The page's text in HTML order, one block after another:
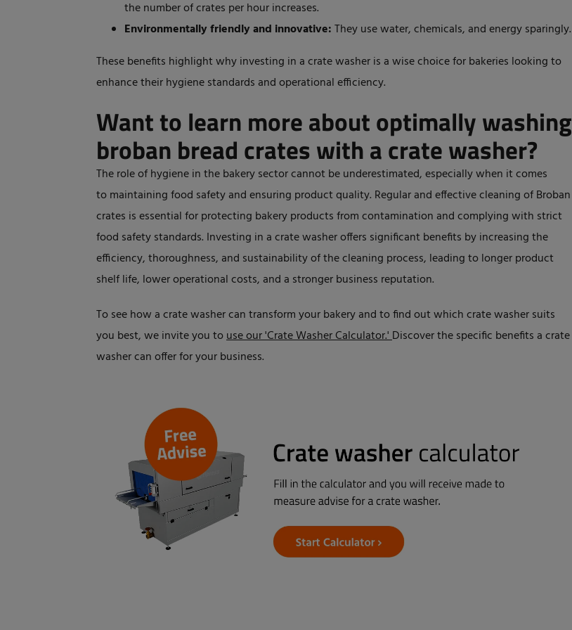
the number of crates per hour increases.
Environmentally friendly and innovative:They use water, chemicals, and energy sparingly.
These benefits highlight why investing in a crate washer is a wise choice for bakeries looking to
enhance their hygiene standards and operational efficiency.
Want to learn more about optimally washing
broban bread crates with a crate washer?
The role of hygiene in the bakery sector cannot be underestimated, especially when it comes
tomaintaining food safety and ensuring product quality. Regular and effective cleaning of Broban
crates is essential for protecting bakery products from contamination and complying with strict
food safety standards. Investing in a crate washer offers significant benefits by increasing the
efficiency, thoroughness, and sustainabilityof the cleaning process, leading to longer product
shelf life, lower operational costs, and a strongerbusiness reputation.
To see how a crate washer can transform your bakery and to find out which crate washer suits
you best, we invite you touse our 'Crate Washer Calculator.'Discover the specific benefits a crate
washer can offer for your business.